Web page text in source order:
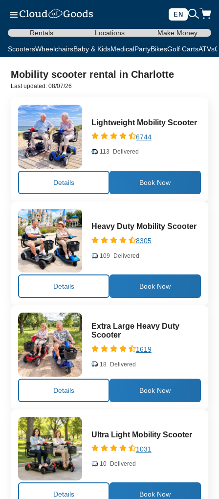
EN
Rentals Locations Make Money
ScootersWheelchairsBaby & KidsMedicalPartyBikesGolf CartsATVs
Mobility scooter rental in Charlotte
Last updated: 08/07/26
Lightweight Mobility Scooter
6744
113 Delivered
Details
Heavy Duty Mobility Scooter
8305
109 Delivered
Details
Extra Large Heavy Duty
Scooter
1619
18 Delivered
Details
Ultra Light Mobility Scooter
1031
10 Delivered
Details